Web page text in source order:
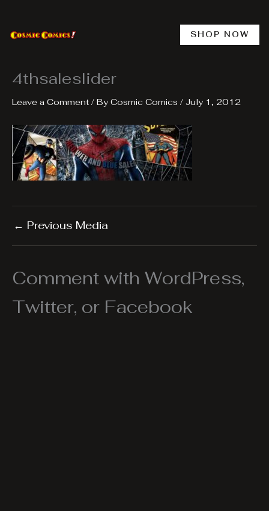
content
SHOP NOW
4thsaleslider
Leave a Comment / ByCosmic Comics / July 1, 2012
← Previous Media
Comment with WordPress,
Twitter, or Facebook